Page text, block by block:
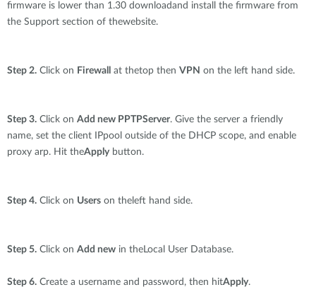
firmware is lower than 1.30 downloadand install the firmware from
the Support section of thewebsite.
Step 2. Click on Firewall at thetop then VPN on the left hand side.
Step 3. Click on Add new PPTPServer. Give the server a friendly
name, set the client IPpool outside of the DHCP scope, and enable
proxy arp. Hit theApply button.
Step 4. Click on Users on theleft hand side.
Step 5. Click on Add new in theLocal User Database.
Step 6. Create a username and password, then hitApply.